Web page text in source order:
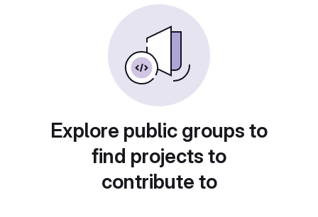
Explore public groups to
find projects to
contribute to